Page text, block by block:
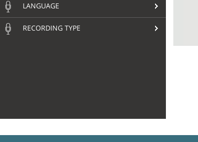
LANGUAGE
RECORDING TYPE